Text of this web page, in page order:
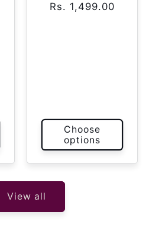
price price
Rs. 1,499.00
Choose
options
View all